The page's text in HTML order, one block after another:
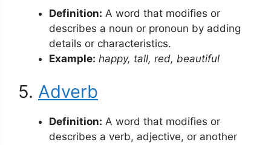
Definition: A word that modifies or
describes a noun or pronoun by adding
details or characteristics.
Example: happy, tall, red, beautiful
5. Adverb
Definition: A word that modifies or
describes a verb, adjective, or another